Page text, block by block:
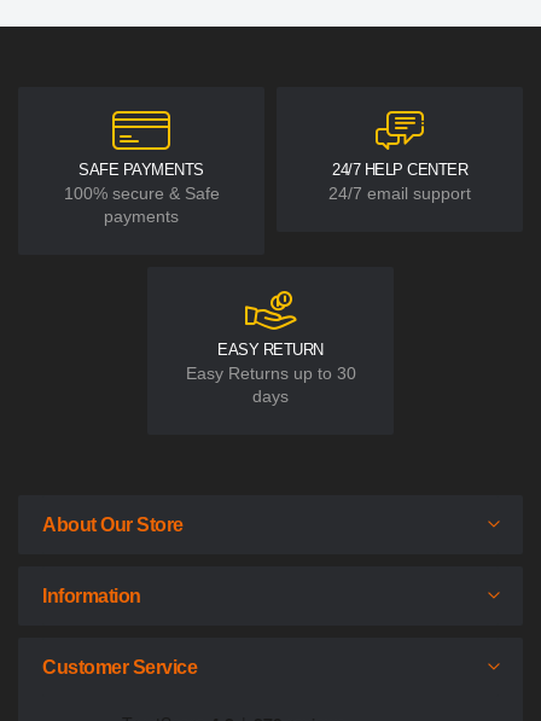
SAFE PAYMENTS
100% secure & Safe
payments
24/7 HELP CENTER
24/7 email support
EASY RETURN
Easy Returns up to 30
days
About Our Store
Information
Customer Service